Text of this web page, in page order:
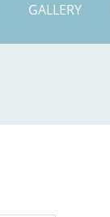
GALLERY